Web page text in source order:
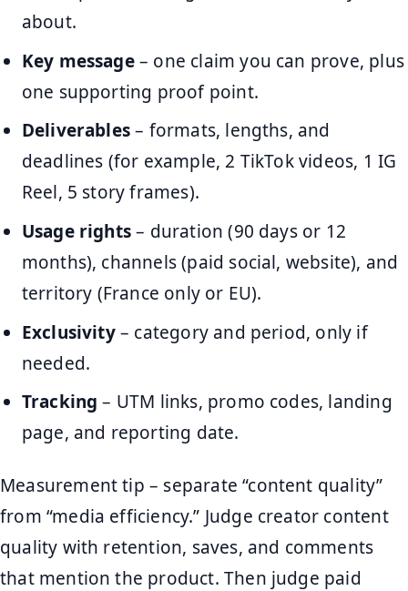
about.
Key message– one claim you can prove, plus
one supporting proof point.
Deliverables– formats, lengths, and
deadlines (for example, 2 TikTok videos, 1 IG
Reel, 5 story frames).
Usage rights– duration (90 days or 12
months), channels (paid social, website), and
territory (France only or EU).
Exclusivity– category and period, only if
needed.
Tracking – UTM links, promo codes, landing
page, and reporting date.
Measurement tip – separate “content quality”
from “media efficiency.” Judge creator content
quality with retention, saves, and comments
that mention the product. Then judge paid